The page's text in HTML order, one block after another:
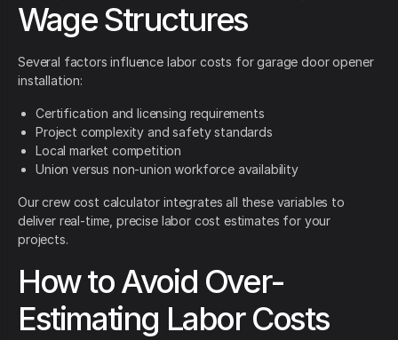
Wage Structures
Several factors influence labor costs for garage door opener
installation:
Certification and licensing requirements
Project complexity and safety standards
Local market competition
Union versus non-union workforce availability
Our crew cost calculator integrates all these variables to
deliver real-time, precise labor cost estimates for your
projects.
How to Avoid Over-
Estimating Labor Costs